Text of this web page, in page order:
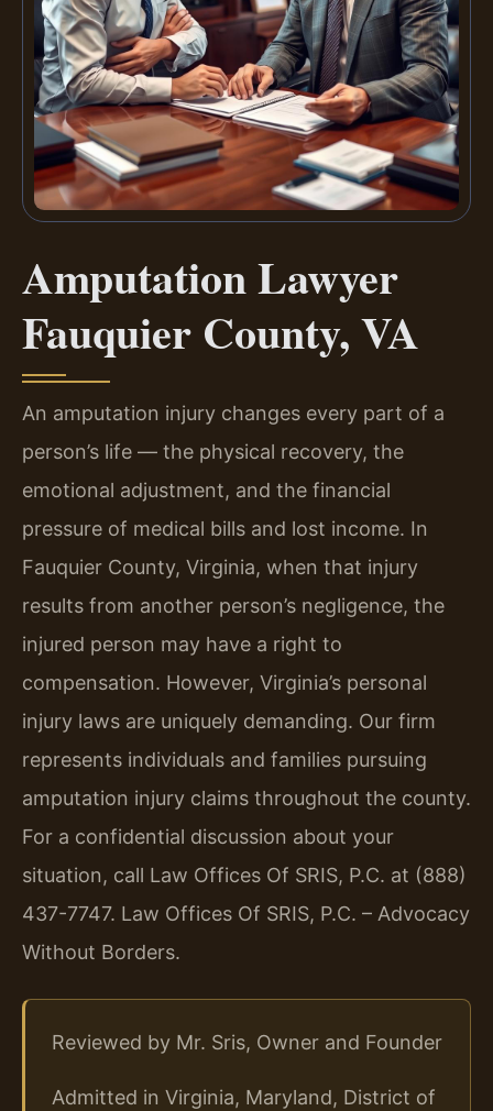
Amputation Lawyer
Fauquier County, VA
An amputation injury changes every part of a
person’s life — the physical recovery, the
emotional adjustment, and the financial
pressure of medical bills and lost income. In
Fauquier County, Virginia, when that injury
results from another person’s negligence, the
injured person may have a right to
compensation. However, Virginia’s personal
injury laws are uniquely demanding. Our firm
represents individuals and families pursuing
amputation injury claims throughout the county.
For a confidential discussion about your
situation, call Law Offices Of SRIS, P.C. at (888)
437-7747. Law Offices Of SRIS, P.C. – Advocacy
Without Borders.
Reviewed by Mr. Sris, Owner and Founder
Admitted in Virginia, Maryland, District of